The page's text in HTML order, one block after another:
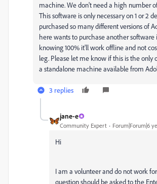
machine. We don't need a high number
This software is only necessary on 1 or 2
purchased so many different versions of
here wants to purchase another
knowing 100% it'll work offline and not
leg. Please let me know if this is the only
a standalone machine available from
3 replies
jane-e
Community Expert Forum|Forum|6
Hi
I am a volunteer and do not work
question should be asked to the